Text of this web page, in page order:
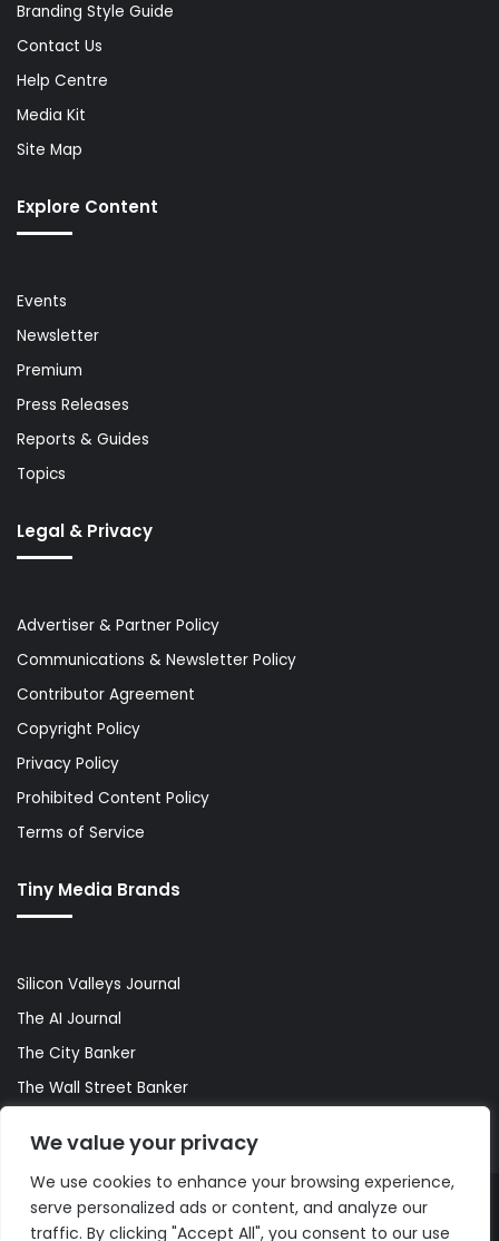
We value your privacy
We use cookies to enhance your browsing experience,
serve personalized ads or content, and analyze our
traffic. By clicking "Accept All", you consent to our use
Branding Style Guide
Contact Us
Help Centre
Media Kit
Site Map
Explore Content
Events
Newsletter
Premium
Press Releases
Reports & Guides
Topics
Legal & Privacy
Advertiser & Partner Policy
Communications & Newsletter Policy
Contributor Agreement
Copyright Policy
Privacy Policy
Prohibited Content Policy
Terms of Service
Tiny Media Brands
Silicon Valleys Journal
The AI Journal
The City Banker
The Wall Street Banker
© Copyright 2026, All Rights Reserved |The AI Journal